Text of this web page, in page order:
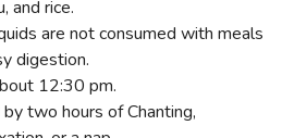
and rice.
are not consumed with meals
digestion.
12:30 pm.
two hours of Chanting,